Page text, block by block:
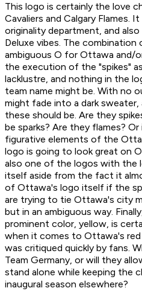
This logo is certainly the love
Cavaliers and Calgary Flames.
originality department, and
Deluxe vibes. The combination
ambiguous O for Ottawa and/
the execution of the "spikes"
lacklustre, and nothing in the
team name might be. With no
might fade into a dark
these should be. Are they
be sparks? Are they flames?
figurative elements of the
logo is going to look great on
also one of the logos with the
itself aside from the fact it
of Ottawa's logo itself if the
are trying to tie Ottawa's city
but in an ambiguous way.
prominent color, yellow, is
when it comes to Ottawa's red
was critiqued quickly by fans.
Team Germany, or will they
stand alone while keeping the
inaugural season elsewhere?